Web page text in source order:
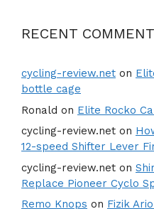
RECENT
cycling-review.net on
bottle cage
Ronald on Elite Rocko
cycling-review.net on
12-speed Shifter Lever
cycling-review.net on
Replace Pioneer Cyclo
Remo Knops on Fizik